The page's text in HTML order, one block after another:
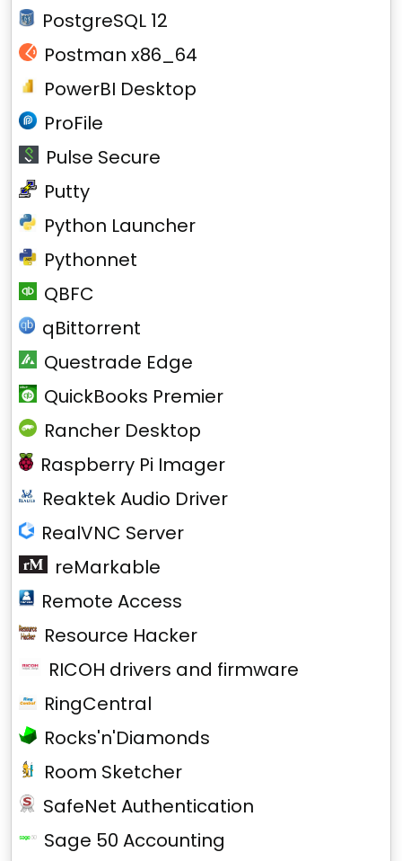
PostgreSQL 12
Postman x86_64
PowerBI Desktop
ProFile
Pulse Secure
Putty
Python Launcher
Pythonnet
QBFC
qBittorrent
Questrade Edge
QuickBooks Premier
Rancher Desktop
Raspberry Pi Imager
Reaktek Audio Driver
RealVNC Server
reMarkable
Remote Access
Resource Hacker
RICOH drivers and firmware
RingCentral
Rocks'n'Diamonds
Room Sketcher
SafeNet Authentication
Sage 50 Accounting